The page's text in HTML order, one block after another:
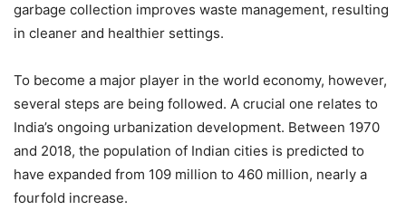
garbage collection improves waste management, resulting
in cleaner and healthier settings.
To become a major player in the world economy, however,
several steps are being followed. A crucial one relates to
India’s ongoing urbanization development. Between 1970
and 2018, the population of Indian cities is predicted to
have expanded from 109 million to 460 million, nearly a
fourfold increase.